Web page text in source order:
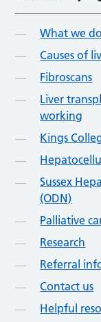
What we do
Causes of
Fibroscans
Liver
working
Kings
Sussex
(ODN)
Palliative
Research
Referral
Contact us
Helpful